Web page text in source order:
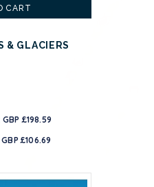
CART
& GLACIERS
GBP £198.59
GBP £106.69